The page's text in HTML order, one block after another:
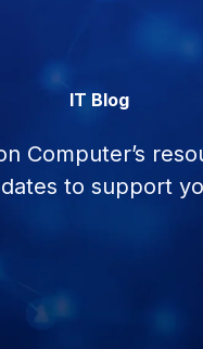
IT Blog
Computer’s
to support